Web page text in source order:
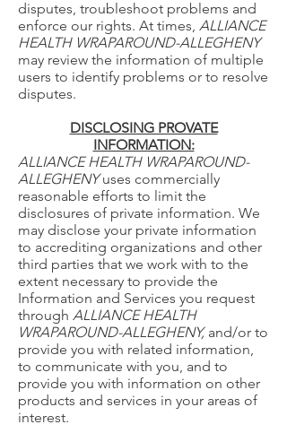
disputes, troubleshoot problems and
enforce our rights. At times, ALLIANCE
HEALTH WRAPAROUND-ALLEGHENY
may review the information of multiple
users to identify problems or to resolve
disputes.
DISCLOSING PROVATE
INFORMATION:
ALLIANCE HEALTH WRAPAROUND-
ALLEGHENYuses commercially
reasonable efforts to limit the
disclosures of private information. We
may disclose your private information
to accrediting organizations and other
third parties that we work with to the
extent necessary to provide the
Information and Services you request
through ALLIANCE HEALTH
WRAPAROUND-ALLEGHENY,and/or to
provide you with related information,
to communicate with you, and to
provide you with information on other
products and services in your areas of
interest.